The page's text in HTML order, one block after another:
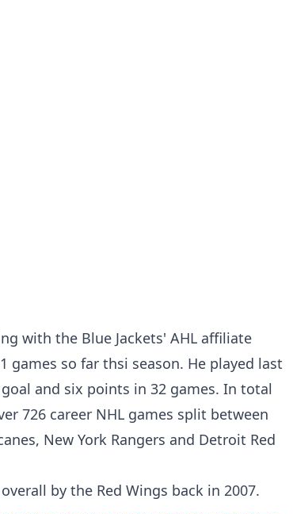
with the Blue Jackets' AHL affiliate
games so far thsi season. He played last
and six points in 32 games. In total
726 career NHL games split between
New York Rangers and Detroit Red
by the Red Wings back in 2007.